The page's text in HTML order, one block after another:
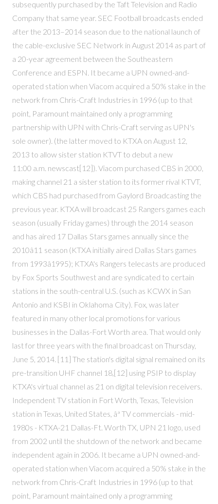
subsequently purchased by the Taft Television and Radio
Company that same year. SEC Football broadcasts ended
after the 2013–2014 season due to the national launch of
the cable-exclusive SEC Network in August 2014 as part of
a 20-year agreement between the Southeastern
Conference and ESPN. It became a UPN owned-and-
operated station when Viacom acquired a 50% stake in the
network from Chris-Craft Industries in 1996 (up to that
point, Paramount maintained only a programming
partnership with UPN with Chris-Craft serving as UPN's
sole owner). (the latter moved to KTXA on August 12,
2013 to allow sister station KTVT to debut a new
11:00 a.m. newscast[12]). Viacom purchased CBS in 2000,
making channel 21 a sister station to its former rival KTVT,
which CBS had purchased from Gaylord Broadcasting the
previous year. KTXA will broadcast 25 Rangers games each
season (usually Friday games) through the 2014 season
and has aired 17 Dallas Stars games annually since the
2010â11 season (KTXA initially aired Dallas Stars games
from 1993â1995); KTXA's Rangers telecasts are produced
by Fox Sports Southwest and are syndicated to certain
stations in the south-central U.S. (such as KCWX in San
Antonio and KSBI in Oklahoma City). Fox, was later
featured in many other local promotions for various
businesses in the Dallas-Fort Worth area. That would only
last for three years with the final broadcast on Thursday,
June 5, 2014. [11] The station's digital signal remained on its
pre-transition UHF channel 18,[12] using PSIP to display
KTXA's virtual channel as 21 on digital television receivers.
Independent TV station in Fort Worth, Texas, Television
station in Texas, United States, âª TV commercials - mid-
1980s - KTXA-21 Dallas-Ft. Worth TX, UPN 21 logo, used
from 2002 until the shutdown of the network and became
independent again in 2006. It became a UPN owned-and-
operated station when Viacom acquired a 50% stake in the
network from Chris-Craft Industries in 1996 (up to that
point, Paramount maintained only a programming